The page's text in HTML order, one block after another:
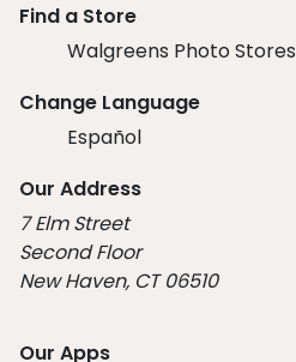
Find a Store
Walgreens Photo Stores
Change Language
Español
Our Address
7 Elm Street
Second Floor
New Haven, CT 06510
Our Apps